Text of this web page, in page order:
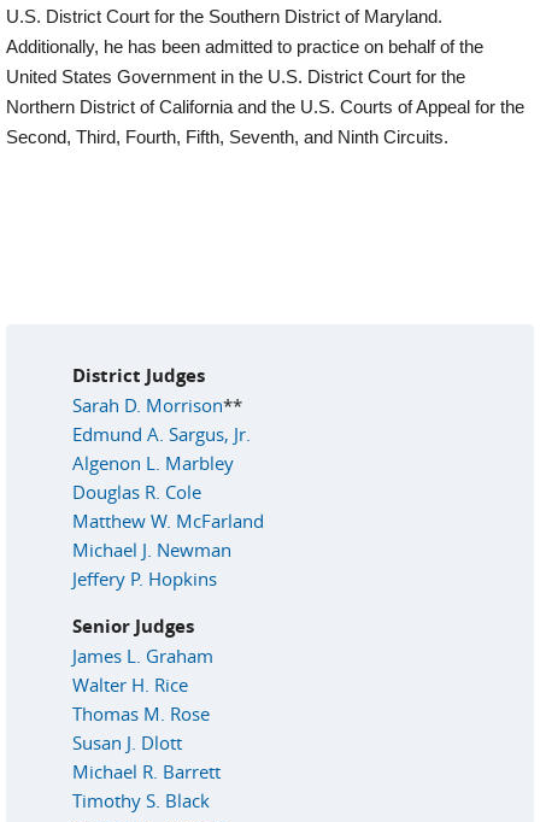
U.S. District Court for the Southern District of Maryland.
Additionally, he has been admitted to practice on behalf of the
United States Government in the U.S. District Court for the
Northern District of California and the U.S. Courts of Appeal for the
Second, Third, Fourth, Fifth, Seventh, and Ninth Circuits.
District Judges
Sarah D. Morrison**
Edmund A. Sargus, Jr.
Algenon L. Marbley
Douglas R. Cole
Matthew W. McFarland
Michael J. Newman
Jeffery P. Hopkins
Senior Judges
James L. Graham
Walter H. Rice
Thomas M. Rose
Susan J. Dlott
Michael R. Barrett
Timothy S. Black